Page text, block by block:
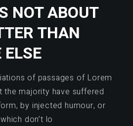
NOT ABOUT
THAN
of passages of Lorem
the majority have suffered
by injected humour, or
don’t lo